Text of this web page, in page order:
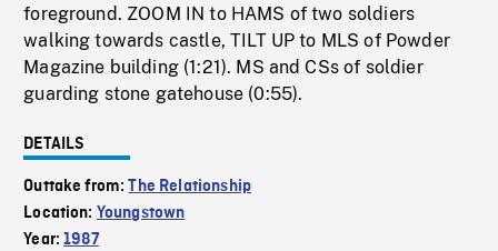
foreground. ZOOM IN to HAMS of two soldiers
walking towards castle, TILT UP to MLS of Powder
Magazine building (1:21). MS and CSs of soldier
guarding stone gatehouse (0:55).
DETAILS
Outtake from:The Relationship
Location: Youngstown
Year:1987